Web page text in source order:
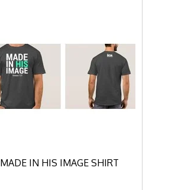
MADE IN HIS IMAGE SHIRT